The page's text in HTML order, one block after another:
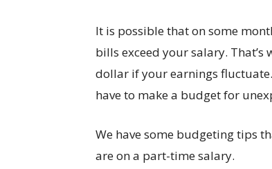
It is possible that on some
bills exceed your salary.
dollar if your earnings
have to make a budget for
We have some budgeting tips
are on a part-time salary.